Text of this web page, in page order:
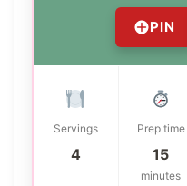
PIN
Servings
4
Prep time
15
minutes